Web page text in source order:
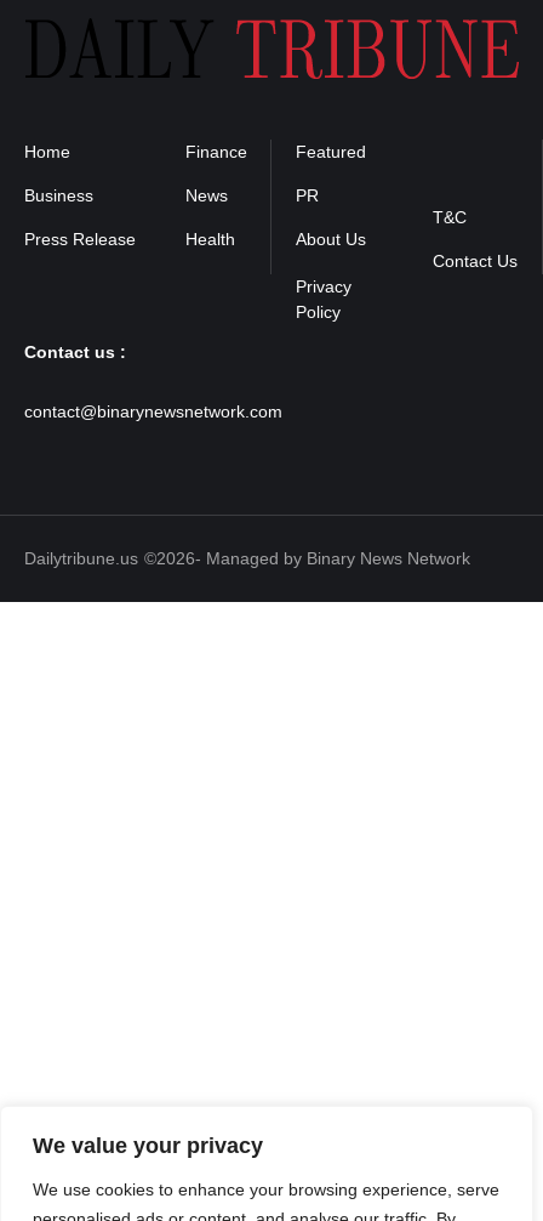
We value your privacy
We use cookies to enhance your browsing experience, serve
Home
Business
Press Release
Finance
News
Health
Featured
PR
About Us
T&C
Contact Us
Contact us :
contact@binarynewsnetwork.com
Dailytribune.us ©2026- Managed by Binary News Network